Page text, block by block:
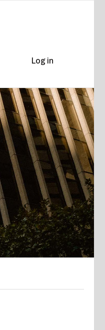
Log in